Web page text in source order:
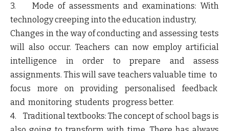
3. Mode of assessments and examinations: With
technology creeping into the education industry,
Changes in the way of conducting and assessing tests
will also occur. Teachers can now employ artificial
intelligence in order to prepare and assess
assignments. This will save teachers valuable time to
focus more on providing personalised feedback
and monitoring students progress better.
4. Traditional textbooks: The concept of school bags is